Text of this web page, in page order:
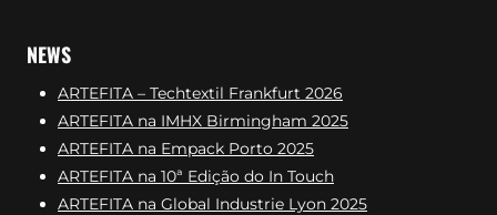
NEWS
ARTEFITA – Techtextil Frankfurt 2026
ARTEFITA na IMHX Birmingham 2025
ARTEFITA na Empack Porto 2025
ARTEFITA na 10ª Edição do In Touch
ARTEFITA na Global Industrie Lyon 2025